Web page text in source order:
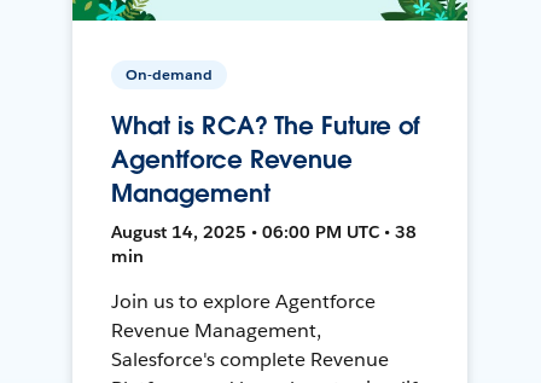
On-demand
What is RCA? The Future of
Agentforce Revenue
Management
August 14, 2025 • 06:00 PM UTC • 38
min
Join us to explore Agentforce
Revenue Management,
Salesforce's complete Revenue